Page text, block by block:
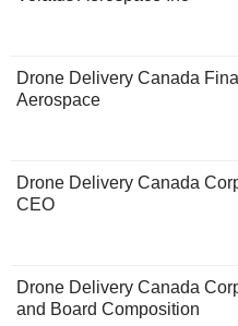
Drone Delivery Canada
Aerospace
Drone Delivery Canada
CEO
Drone Delivery Canada
and Board Composition